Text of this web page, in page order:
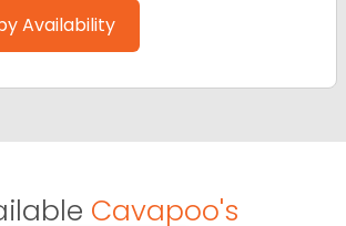
Availability
Cavapoo's